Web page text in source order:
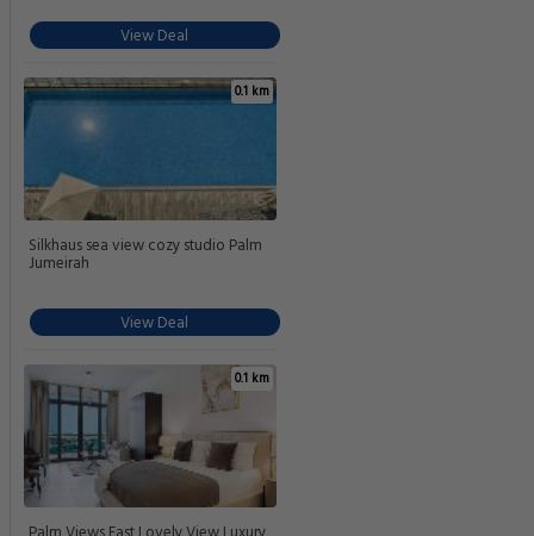
View Deal
0.1 km
Silkhaus sea view cozy studio Palm
Jumeirah
View Deal
0.1 km